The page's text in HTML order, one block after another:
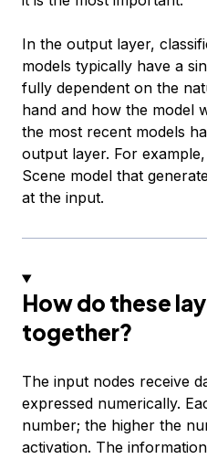
In the output layer,
models typically have a
fully dependent on the
hand and how the model
the most recent models
output layer. For
Scene model that
at the input.
How do these
together?
The input nodes receive
expressed numerically.
number; the higher the
activation. The